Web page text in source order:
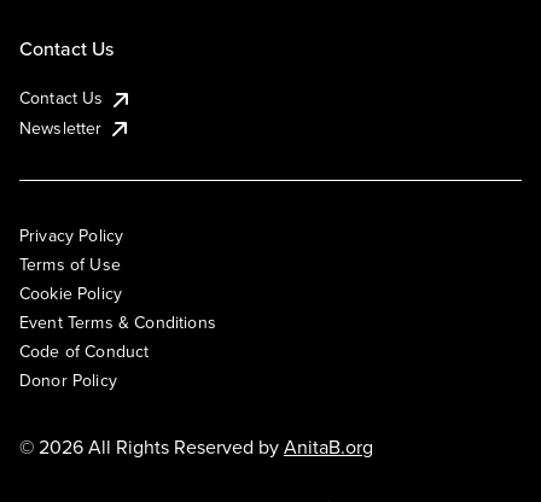
Contact Us
Contact Us
Newsletter
Privacy Policy
Terms of Use
Cookie Policy
Event Terms & Conditions
Code of Conduct
Donor Policy
© 2026 All Rights Reserved byAnitaB.org